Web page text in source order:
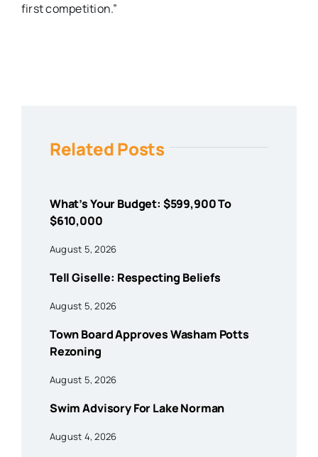
first competition.”
Related Posts
What’s Your Budget: $599,900 To
$610,000
August 5, 2026
Tell Giselle: Respecting Beliefs
August 5, 2026
Town Board Approves Washam Potts
Rezoning
August 5, 2026
Swim Advisory For Lake Norman
August 4, 2026